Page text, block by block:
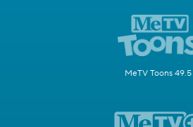
MeTV Toons 49.5